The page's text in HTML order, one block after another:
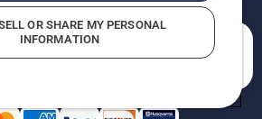
Personal Information (CA Residents)
65Report Suspected Violations
VaryADA Compliance
OR SHARE MY PERSONAL
INFORMATION
How can we help you?